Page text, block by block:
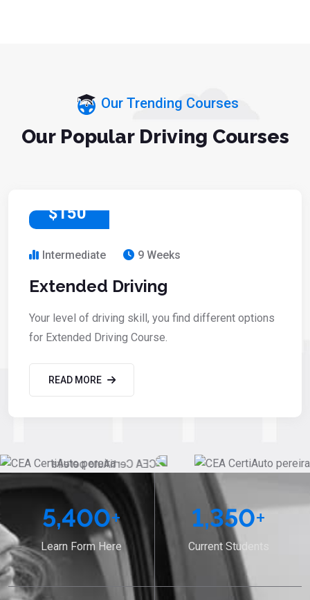
Our Trending Courses
Our Popular Driving Courses
$150
Intermediate 9 Weeks
Extended Driving
Your level of driving skill, you find different options
for Extended Driving Course.
READ MORE
5,400+
Learn Form Here
1,350+
Current Students